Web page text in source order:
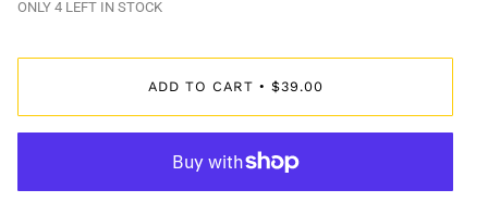
ONLY 4 LEFT IN STOCK
ADD TO CART • $39.00